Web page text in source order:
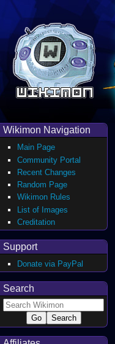
Wikimon Navigation
Main Page
Community Portal
Recent Changes
Random Page
Wikimon Rules
List of Images
Creditation
Support
Donate via PayPal
Search